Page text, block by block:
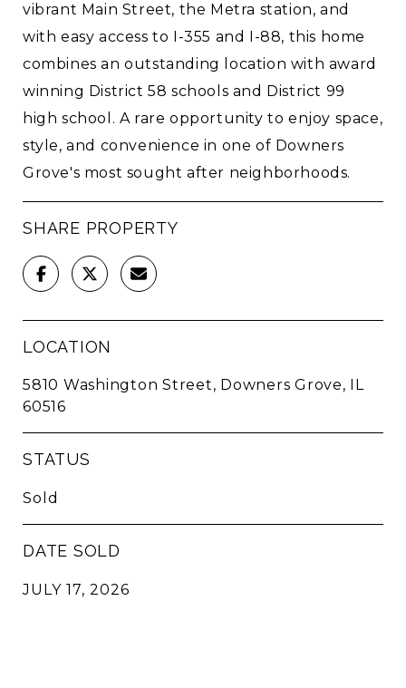
vibrant Main Street, the Metra station, and
with easy access to I-355 and I-88, this home
combines an outstanding location with award
winning District 58 schools and District 99
high school. A rare opportunity to enjoy space,
style, and convenience in one of Downers
Grove's most sought after neighborhoods.
SHARE PROPERTY
LOCATION
5810 Washington Street, Downers Grove, IL
60516
STATUS
Sold
DATE SOLD
JULY 17, 2026